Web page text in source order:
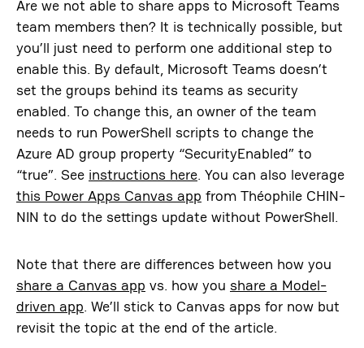
Are we not able to share apps to Microsoft Teams
team members then? It is technically possible, but
you’ll just need to perform one additional step to
enable this. By default, Microsoft Teams doesn’t
set the groups behind its teams as security
enabled. To change this, an owner of the team
needs to run PowerShell scripts to change the
Azure AD group property “SecurityEnabled” to
“true”. See instructions here. You can also leverage
this Power Apps Canvas app from Théophile CHIN-
NIN to do the settings update without PowerShell.
Note that there are differences between how you
share a Canvas app vs. how you share a Model-
driven app. We’ll stick to Canvas apps for now but
revisit the topic at the end of the article.